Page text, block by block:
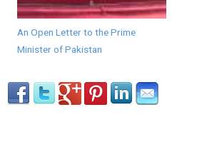
An Open Letter to the Prime
Minister of Pakistan